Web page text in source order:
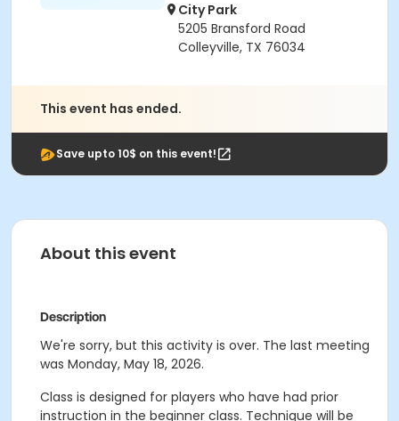
City Park
5205 Bransford Road
Colleyville, TX 76034
This event has ended.
Save upto 10$ on this event!
About this event
Description
We're sorry, but this activity is over. The last meeting
was Monday, May 18, 2026.
Class is designed for players who have had prior
instruction in the beginner class. Technique will be